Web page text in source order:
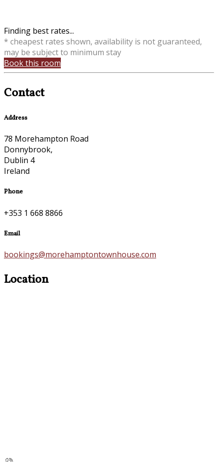
Finding best rates...
* cheapest rates shown, availability is not guaranteed,
may be subject to minimum stay
Book this room
Contact
Address
78 Morehampton Road
Donnybrook,
Dublin 4
Ireland
Phone
+353 1 668 8866
Email
bookings@morehamptontownhouse.com
Location